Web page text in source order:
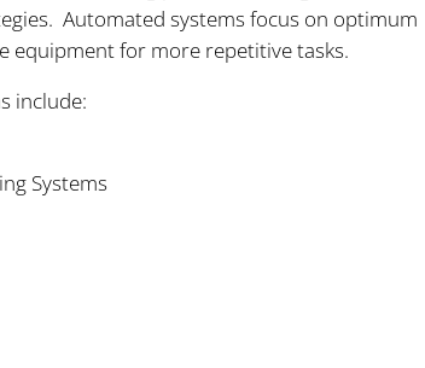
Automated systems focus on optimum
equipment for more repetitive tasks.
include:
Systems